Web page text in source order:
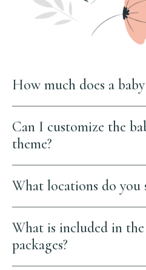
How much does a
Can I customize the
theme?
What locations do you
What is included in
packages?